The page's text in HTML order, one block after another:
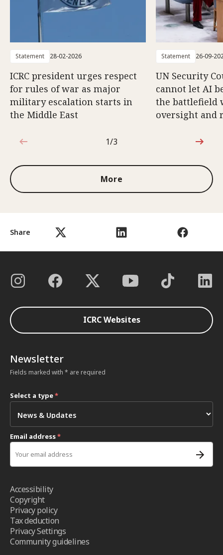
Share
Statement 28-02-2026
ICRC president urges respect
for rules of war as major
military escalation starts in
the Middle East
Statement 26-09-
UN Security
cannot let AI
the battlefield
oversight and
1 out of 3
1/3
More
ICRC Websites
Newsletter
Fields marked with * are required
Select a type*
Email address*
Accessibility
Copyright
Privacy policy
Tax deduction
Privacy Settings
Community guidelines